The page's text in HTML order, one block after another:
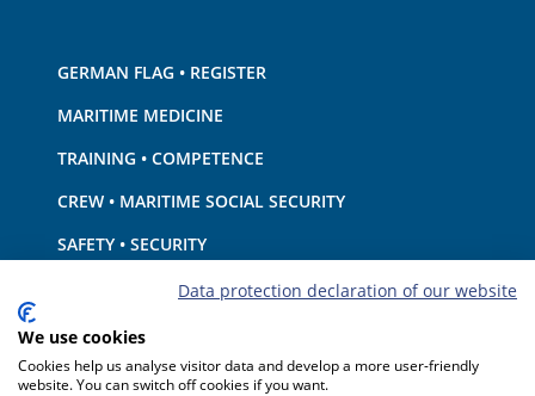
GERMAN FLAG • REGISTER
MARITIME MEDICINE
TRAINING • COMPETENCE
CREW • MARITIME SOCIAL SECURITY
SAFETY • SECURITY
SHIP · EQUIPMENT
ENVIRONMENTAL PROTECTION • CLIMATE
LIABILITY • FINANCIAL MATTERS
Data protection declaration of our website
We use cookies
Cookies help us analyse visitor data and develop a more user-friendly
website. You can switch off cookies if you want.